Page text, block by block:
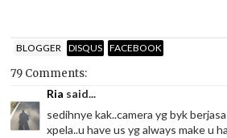
BLOGGER DISQUS FACEBOOK
79 Comments:
Ria said...
sedihnye kak..camera yg byk
xpela..u have us yg always make u